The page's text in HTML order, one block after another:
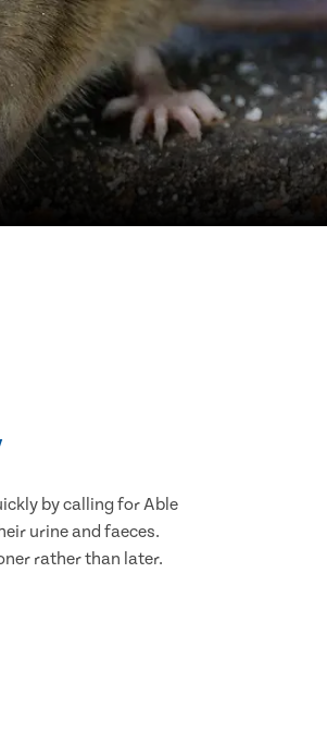
by calling for Able
urine and faeces.
rather than later.